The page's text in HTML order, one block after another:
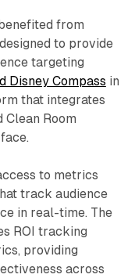
from
to provide
targeting
Disney Compass in
that integrates
Clean Room
to metrics
track audience
in real-time. The
ROI tracking
providing
across